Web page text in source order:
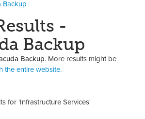
Backup
-
Backup
Backup. More results might be
the entire website.
for 'Infrastructure Services'